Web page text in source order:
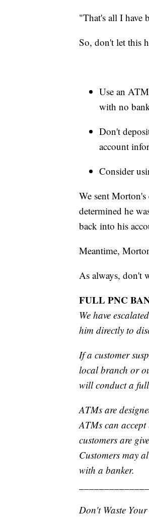
"That's all I have
So, don't let this
Use an
with no
Don't
account
Consider
We sent
determined he
back into his
Meantime,
As always, don't
FULL PNC
We have
him directly to
If a customer
local branch or
will conduct a
ATMs are
ATMs can
customers are
Customers may
with a banker.
Don't Waste